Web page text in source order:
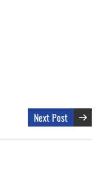
Next Post